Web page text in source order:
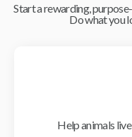
Start a rewarding,
Do what you
Help animals